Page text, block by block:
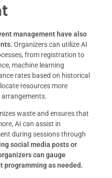
management have also
Organizers can utilize AI
from registration to
machine learning
rates based on historical
resources more
waste and ensures that
AI can assist in
during sessions through
social media posts or
can gauge
programming as needed.